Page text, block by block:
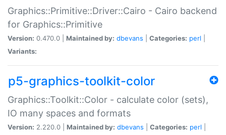
Graphics::Primitive::Driver::Cairo - Cairo backend
for Graphics::Primitive
Version: 0.470.0 | Maintained by: dbevans Categories: perl
Variants:
p5-graphics-toolkit-color
Graphics::Toolkit::Color - calculate color (sets),
IO many spaces and formats
Version: 2.220.0 | Maintained by: dbevans Categories: perl